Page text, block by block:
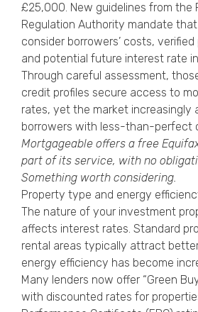
£25,000. New guidelines from the
Regulation Authority mandate
consider borrowers’ costs,
and potential future interest rate
Through careful assessment,
credit profiles secure access to
rates, yet the market increasingly
borrowers with less-than-perfect
Mortgageable offers a free
part of its service, with no
Something worth considering.
Property type and energy
The nature of your investment
affects interest rates. Standard
rental areas typically attract
energy efficiency has become
Many lenders now offer “Green
with discounted rates for